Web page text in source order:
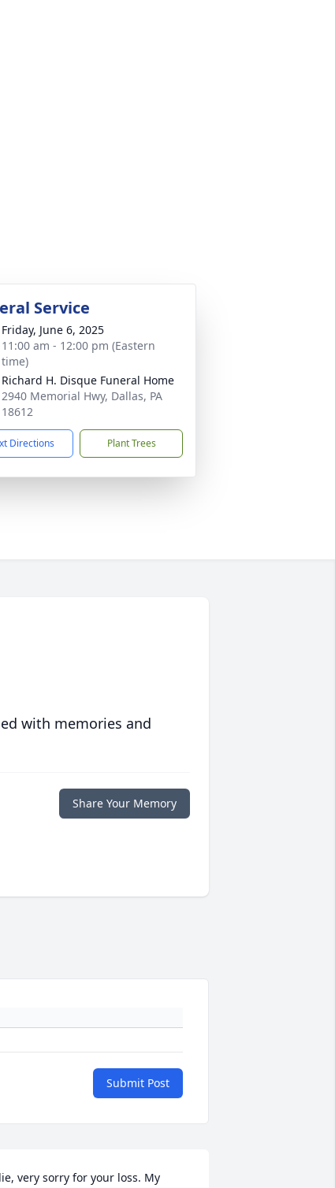
Service
Friday, June 6, 2025
11:00 am - 12:00 pm (Eastern
time)
Richard H. Disque Funeral Home
2940 Memorial Hwy, Dallas, PA
18612
Directions Plant Trees
with memories and
Share Your Memory
Submit Post
very sorry for your loss. My